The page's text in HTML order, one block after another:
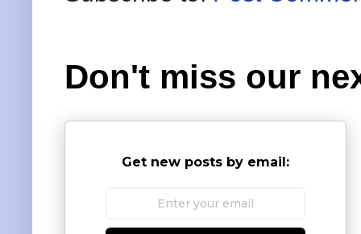
Don't miss our
Get new posts by email: